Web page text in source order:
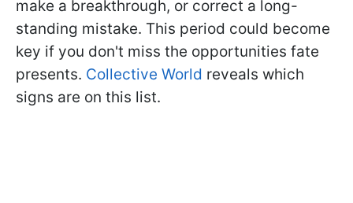
make a breakthrough, or correct a long-
standing mistake. This period could become
key if you don't miss the opportunities fate
presents. Collective World reveals which
signs are on this list.